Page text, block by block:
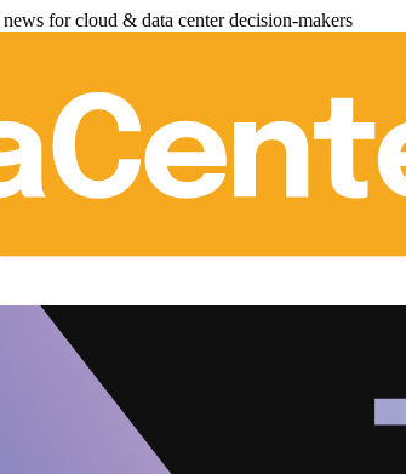
for cloud & data center decision-makers